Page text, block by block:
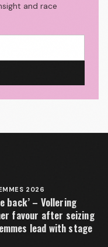
and race
2026
back’ – Vollering
favour after seizing
lead with stage